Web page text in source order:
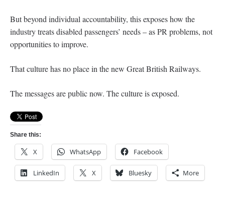
But beyond individual accountability, this exposes how the
industry treats disabled passengers’ needs – as PR problems, not
opportunities to improve.
That culture has no place in the new Great British Railways.
The messages are public now. The culture is exposed.
Share this:
X WhatsApp Facebook
LinkedIn X Bluesky More